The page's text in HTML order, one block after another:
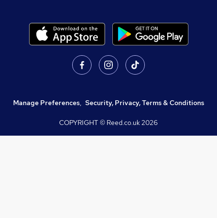
Manage Preferences, Security, Privacy, Terms & Conditions
COPYRIGHT © Reed.co.uk2026